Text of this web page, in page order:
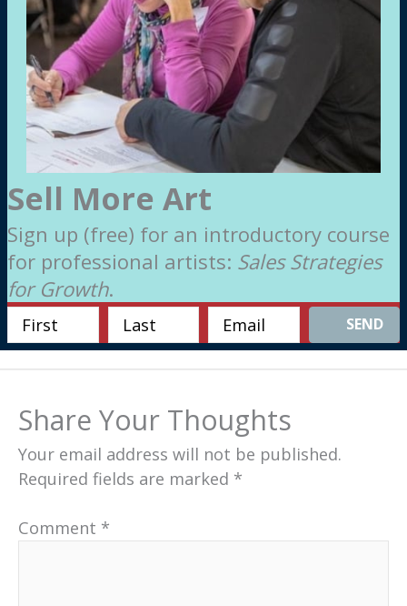
Sell More Art
Sign up (free) for an introductory course
for professional artists: Sales Strategies
for Growth.
SEND
Share Your Thoughts
Your email address will not be published.
Required fields are marked *
Comment *